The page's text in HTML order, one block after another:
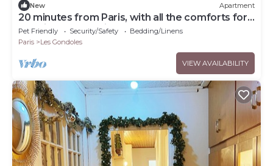
New Apartment
20 minutes from Paris, with all the comforts for
a business or family stay!
Pet Friendly Security/Safety
Bedding/Linens
Paris
Les Gondoles
VIEW AVAILABILITY